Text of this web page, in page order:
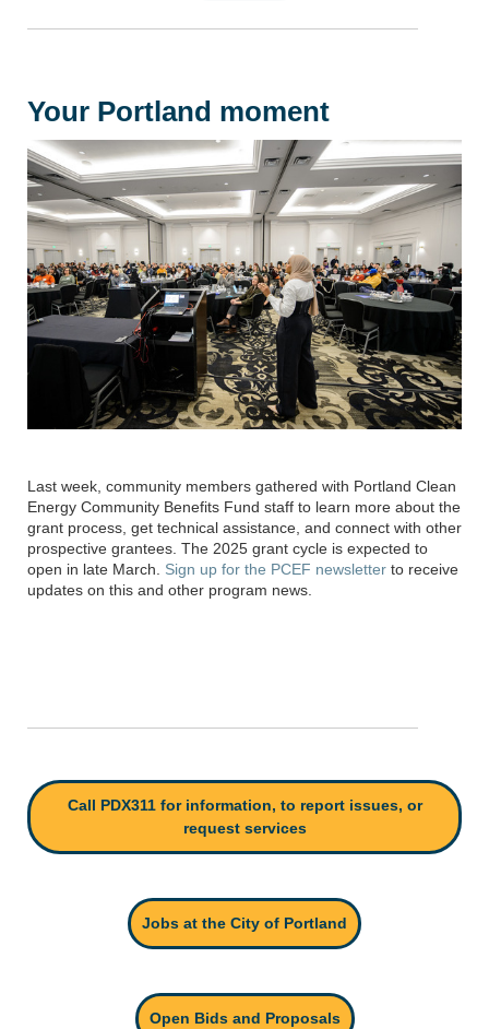
Your Portland moment
Last week, community members gathered with Portland Clean
Energy Community Benefits Fund staff to learn more about the
grant process, get technical assistance, and connect with other
prospective grantees. The 2025 grant cycle is expected to
open in late March. Sign up for the PCEF newsletter to receive
updates on this and other program news.
Call PDX311 for information, to report issues, or
request services
Jobs at the City of Portland
Open Bids and Proposals